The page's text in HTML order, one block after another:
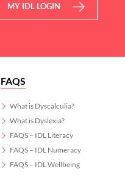
MY IDL LOGIN
FAQS
What is Dyscalculia?
What is Dyslexia?
FAQS – IDL Literacy
FAQS – IDL Numeracy
FAQS – IDL Wellbeing